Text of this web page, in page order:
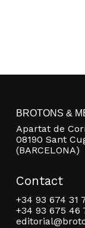
BROTONS &
Apartat de
08190 Sant
(BARCELONA)
Contact
+34 93 674 31
+34 93 675 46